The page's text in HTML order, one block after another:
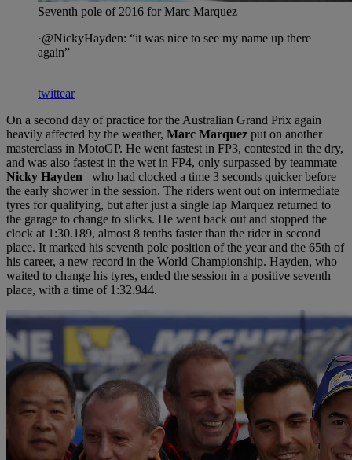
Seventh pole of 2016 for Marc Marquez
·@NickyHayden: “it was nice to see my name up there
again”
twittear
On a second day of practice for the Australian Grand Prix again
heavily affected by the weather, Marc Marquez put on another
masterclass in MotoGP. He went fastest in FP3, contested in the dry,
and was also fastest in the wet in FP4, only surpassed by teammate
Nicky Hayden –who had clocked a time 3 seconds quicker before
the early shower in the session. The riders went out on intermediate
tyres for qualifying, but after just a single lap Marquez returned to
the garage to change to slicks. He went back out and stopped the
clock at 1:30.189, almost 8 tenths faster than the rider in second
place. It marked his seventh pole position of the year and the 65th of
his career, a new record in the World Championship. Hayden, who
waited to change his tyres, ended the session in a positive seventh
place, with a time of 1:32.944.